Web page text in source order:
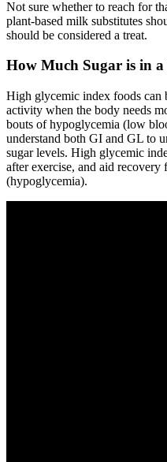
Not sure whether to reach for
plant-based milk substitutes
should be considered a treat.
How Much Sugar is in
High glycemic index foods can
activity when the body needs
bouts of hypoglycemia (low
understand both GI and GL to
sugar levels. High glycemic
after exercise, and aid
(hypoglycemia).